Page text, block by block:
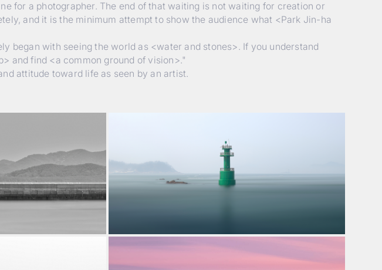
for a photographer. The end of that waiting is not waiting for creation or
and it is the minimum attempt to show the audience what <Park Jin-ha
began with seeing the world as <water and stones>. If you understand
and find <a common ground of vision>."
attitude toward life as seen by an artist.